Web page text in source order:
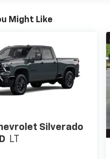
Might Like
Silverado
LT